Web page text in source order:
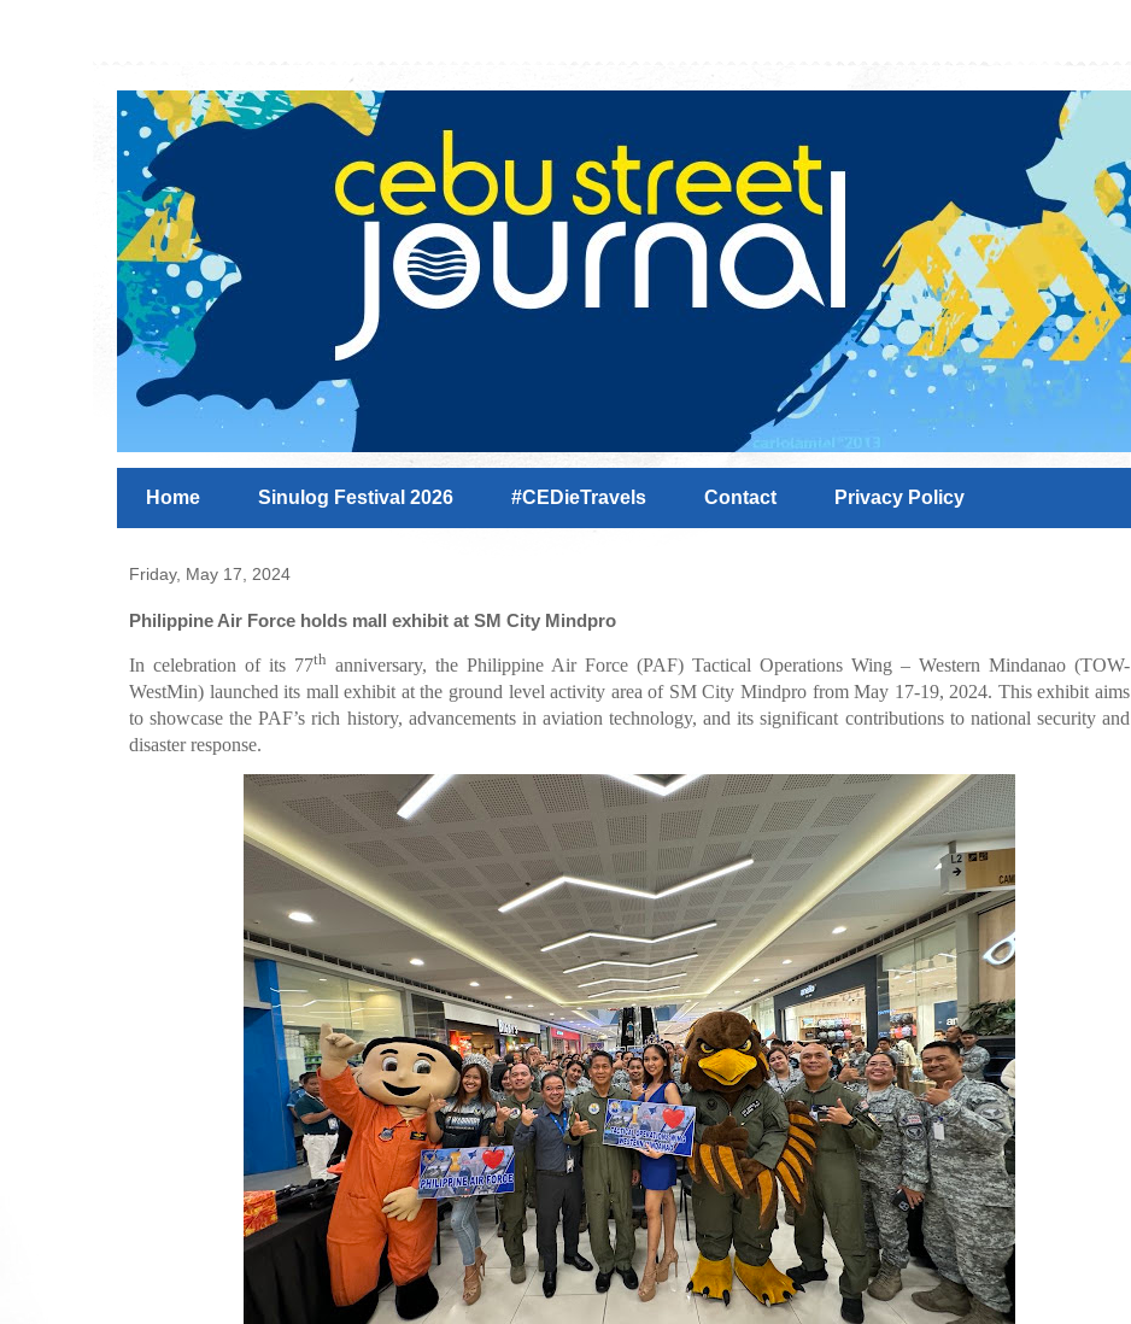
Home Sinulog Festival 2026 #CEDieTravels Contact Privacy Policy
Friday, May 17, 2024
Philippine Air Force holds mall exhibit at SM City Mindpro
In celebration of its 77th anniversary, the Philippine Air Force (PAF) Tactical Operations Wing – Western Mindanao (TOW-
WestMin) launched its mall exhibit at the ground level activity area of SM City Mindpro from May 17-19, 2024. This exhibit aims
to showcase the PAF’s rich history, advancements in aviation technology, and its significant contributions to national security and
disaster response.